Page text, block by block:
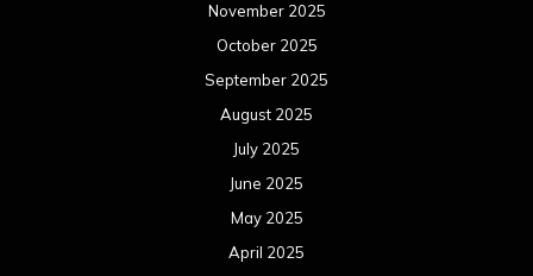
November 2025
October 2025
September 2025
August 2025
July 2025
June 2025
May 2025
April 2025